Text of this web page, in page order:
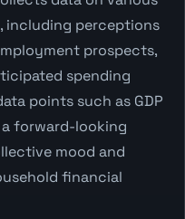
including perceptions
prospects,
spending
points such as GDP
a forward-looking
mood and
financial